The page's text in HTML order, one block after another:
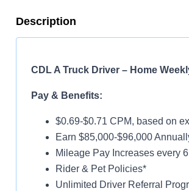
Description
CDL A Truck Driver – Home
Pay & Benefits:
$0.69-$0.71 CPM, based on
Earn $85,000-$96,000
Mileage Pay Increases every
Rider & Pet Policies*
Unlimited Driver Referral